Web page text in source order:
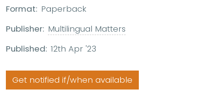
Format: Paperback
Publisher: Multilingual Matters
Published: 12th Apr '23
Get notified if/when available